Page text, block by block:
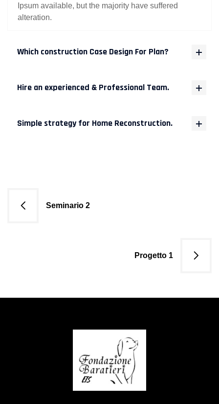
Ipsum available, but the majority have suffered
alteration.
Which construction Case Design For Plan?
Hire an experienced & Professional Team.
Simple strategy for Home Reconstruction.
Navigazione
Seminario 2
Progetto 1